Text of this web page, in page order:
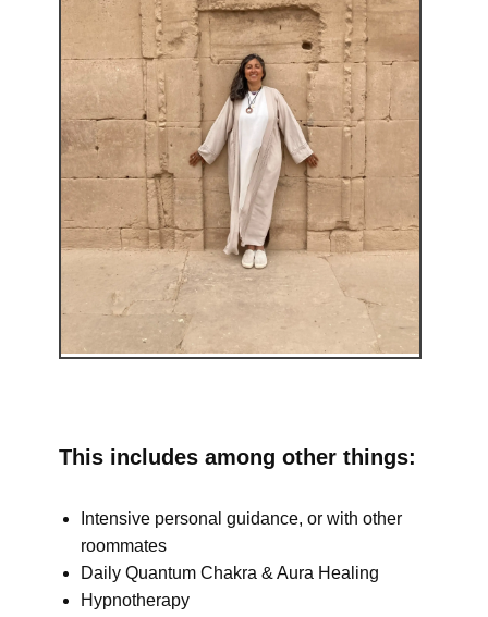
This includes among other things:
Intensive personal guidance, or with other
roommates
Daily Quantum Chakra & Aura Healing
Hypnotherapy